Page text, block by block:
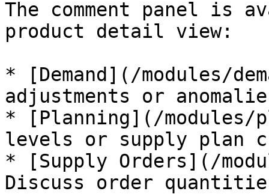
The comment panel is
product detail view:
* [Demand](/modules/
adjustments or
* [Planning](/modules/
levels or supply plan
* [Supply Orders](/
Discuss order